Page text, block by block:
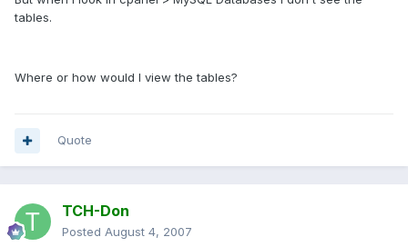
tables.
Where or how would I view the tables?
Quote
TCH-Don
Posted August 4, 2007